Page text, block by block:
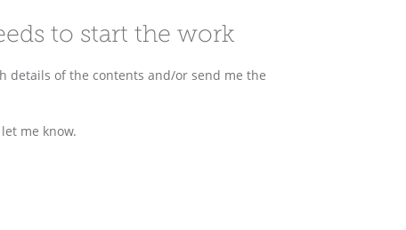
to start the work
details of the contents and/or send me the
me know.